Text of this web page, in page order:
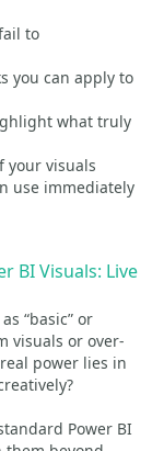
to
you can apply to
what truly
your visuals
use immediately
BI Visuals: Live
“basic” or
visuals or over-
power lies in
Power BI